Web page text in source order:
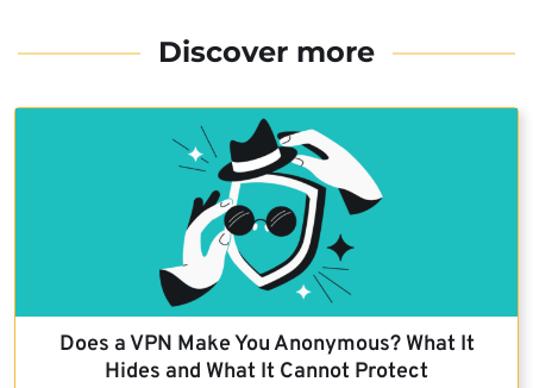
Discover more
Does a VPN Make You Anonymous? What It
Hides and What It Cannot Protect